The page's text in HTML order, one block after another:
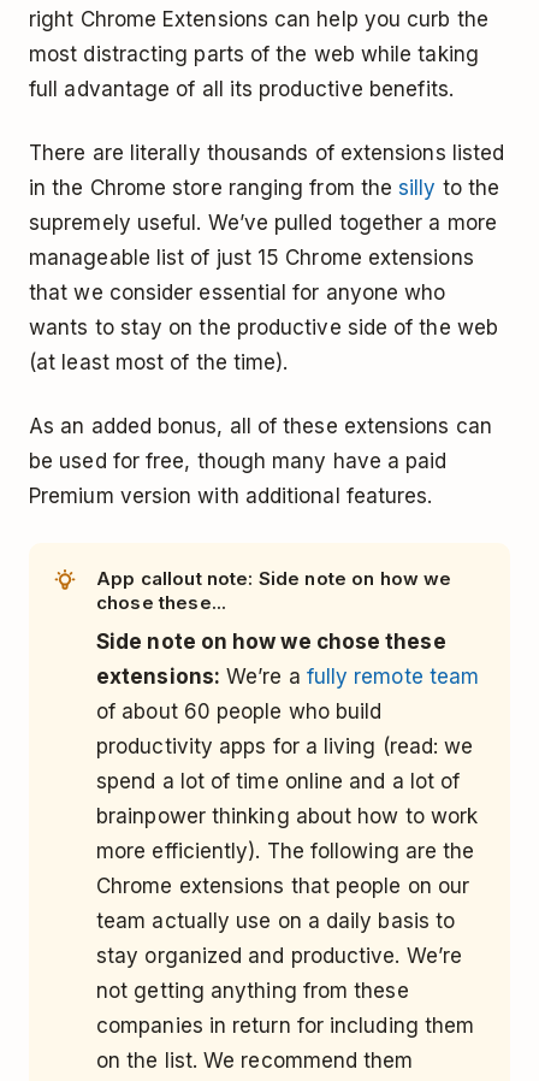
right Chrome Extensions can help you curb the
most distracting parts of the web while taking
full advantage of all its productive benefits.
There are literally thousands of extensions listed
in the Chrome store ranging from thesilly to the
supremely useful. We’ve pulled together a more
manageable list of just 15 Chrome extensions
that we consider essential for anyone who
wants to stay on the productive side of the web
(at least most of the time).
As an added bonus, all of these extensions can
be used for free, though many have a paid
Premium version with additional features.
App callout note: Side note on how we
chose these...
Side note on how we chose these
extensions: We’re a fully remote team
of about 60 people who build
productivity apps for a living (read: we
spend a lot of time online and a lot of
brainpower thinking about how to work
more efficiently). The following are the
Chrome extensions that people on our
team actually use on a daily basis to
stay organized and productive. We’re
not getting anything from these
companies in return for including them
on the list. We recommend them